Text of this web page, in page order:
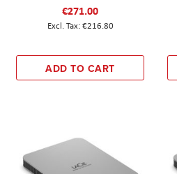
€271.00
€216.80
ADD TO CART